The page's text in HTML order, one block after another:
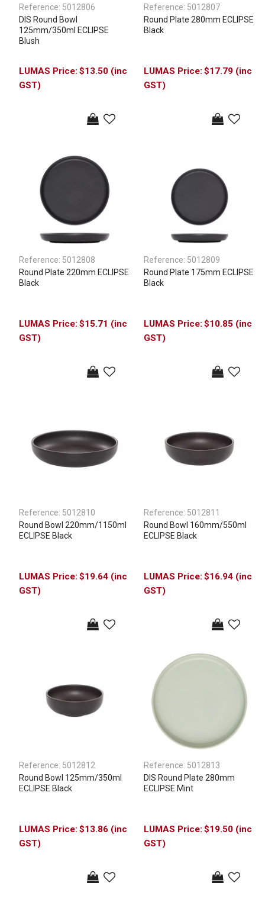
Reference: 5012806
DIS Round Bowl
125mm/350ml ECLIPSE
Blush
$13.50 (inc
GST)
Reference: 5012807
Round Plate 280mm ECLIPSE
Black
$17.79 (inc
GST)
Reference: 5012808
Round Plate 220mm ECLIPSE
Black
$15.71 (inc
GST)
Reference: 5012809
Round Plate 175mm ECLIPSE
Black
$10.85 (inc
GST)
Reference: 5012810
Round Bowl 220mm/1150ml
ECLIPSE Black
$19.64 (inc
GST)
Reference: 5012811
Round Bowl 160mm/550ml
ECLIPSE Black
$16.94 (inc
GST)
Reference: 5012812
Round Bowl 125mm/350ml
ECLIPSE Black
$13.86 (inc
GST)
Reference: 5012813
DIS Round Plate 280mm
ECLIPSE Mint
$19.50 (inc
GST)